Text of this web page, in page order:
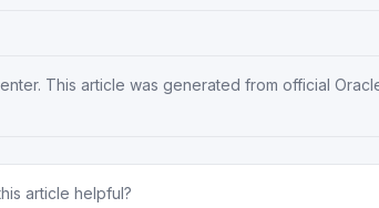
. This article was generated from official
article helpful?